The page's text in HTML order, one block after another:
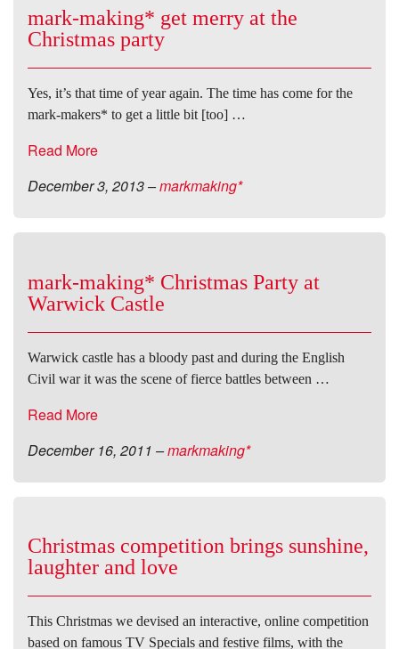
mark-making* get merry at the
Christmas party
Yes, it’s that time of year again. The time has come for the
mark-makers* to get a little bit [too] …
Read More
December 3, 2013–markmaking*
mark-making* Christmas Party at
Warwick Castle
Warwick castle has a bloody past and during the English
Civil war it was the scene of fierce battles between …
Read More
December 16, 2011 –markmaking*
Christmas competition brings sunshine,
laughter and love
This Christmas we devised an interactive, online competition
based on famous TV Specials and festive films, with the